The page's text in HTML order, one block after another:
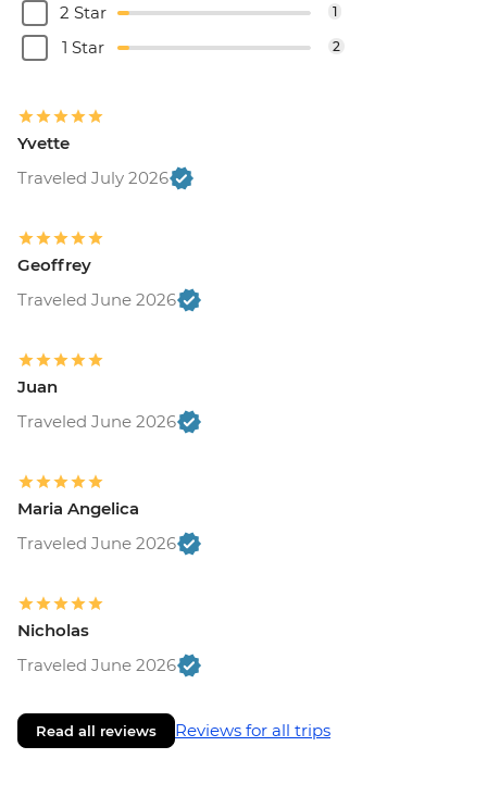
2 Star 1
1 Star 2
Yvette
Traveled July 2026
Geoffrey
Traveled June 2026
Juan
Traveled June 2026
Maria Angelica
Traveled June 2026
Nicholas
Traveled June 2026
Read all reviews Reviews for all trips